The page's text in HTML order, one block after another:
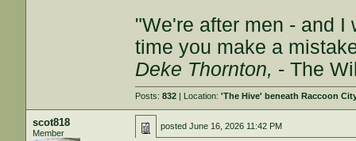
"We're after men - and I
time you make a
Deke Thornton, - The
Posts:832 | Location:'The Hive' beneath Raccoon
scot818
Member
postedJune 16, 2026 11:42 PM